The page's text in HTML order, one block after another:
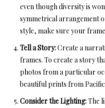
even though diversity is
symmetrical arrangement
style, make sure your
Tell a Story:Create a
frames. To create a story
photos from a particular
beautiful prints from
Consider the Lighting:The